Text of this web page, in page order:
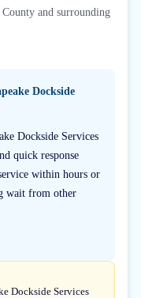
and surrounding
Dockside
Dockside Services
quick response
within hours or
wait from other
Dockside Services